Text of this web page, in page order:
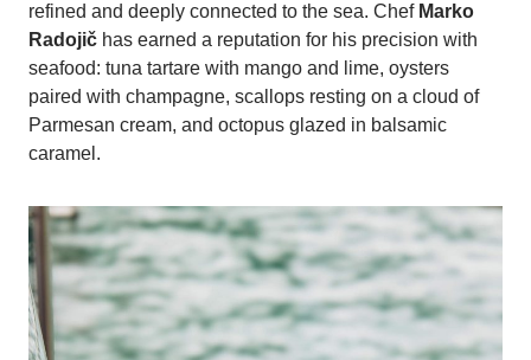
refined and deeply connected to the sea. Chef Marko
Radojič has earned a reputation for his precision with
seafood: tuna tartare with mango and lime, oysters
paired with champagne, scallops resting on a cloud of
Parmesan cream, and octopus glazed in balsamic
caramel.